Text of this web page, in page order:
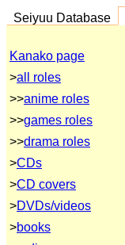
Seiyuu Database
Kanako page
>all roles
>>anime roles
>>games roles
>>drama roles
>CDs
>CD covers
>DVDs/videos
>books